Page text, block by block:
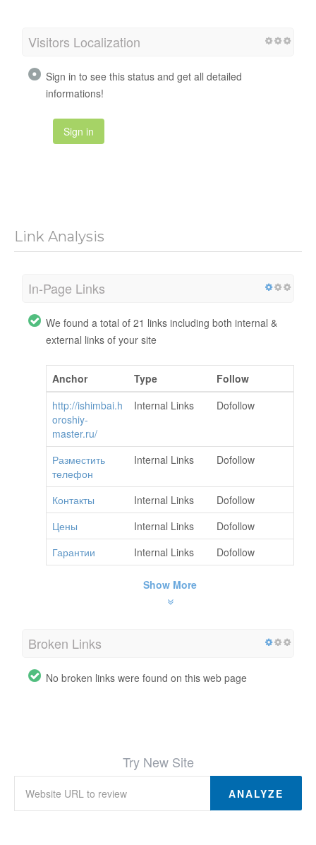
Visitors Localization
Sign in to see this status and get all detailed
informations!
Sign in
Link Analysis
In-Page Links
We found a total of 21 links including both internal &
external links of your site
Anchor Type
Follow
http://ishimbai.h
oroshiy-
master.ru/
Internal Links Dofollow
Разместить
телефон
Internal Links Dofollow
Контакты Internal Links
Dofollow
Цены
Internal Links
Dofollow
Гарантии
Internal Links Dofollow
Show More
Broken Links
No broken links were found on this web page
Try New Site
ANALYZE